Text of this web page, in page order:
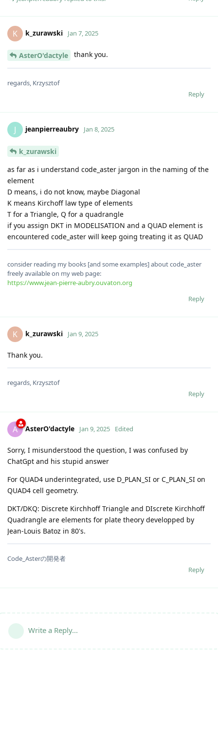
K k_zurawski Jan 7, 2025
AsterO'dactyle thank you.
regards, Krzysztof
Reply
J jeanpierreaubry Jan 8, 2025
k_zurawski
as far as i understand code_aster jargon in the naming of the
element
D means, i do not know, maybe Diagonal
K means Kirchoff law type of elements
T for a Triangle, Q for a quadrangle
if you assign DKT in MODELISATION and a QUAD element is
encountered code_aster will keep going treating it as QUAD
consider reading my books [and some examples] about code_aster
freely available on my web page:
https://www.jean-pierre-aubry.ouvaton.org
Reply
K k_zurawski Jan 9, 2025
Thank you.
regards, Krzysztof
Reply
A AsterO'dactyle Jan 9, 2025 Edited
Sorry, I misunderstood the question, I was confused by
ChatGpt and his stupid answer
For QUAD4 underintegrated, use D_PLAN_SI or C_PLAN_SI on
QUAD4 cell geometry.
DKT/DKQ: Discrete Kirchhoff Triangle and DIscrete Kirchhoff
Quadrangle are elements for plate theory developped by
Jean-Louis Batoz in 80's.
Code_Asterの開発者
Reply
Write a Reply...